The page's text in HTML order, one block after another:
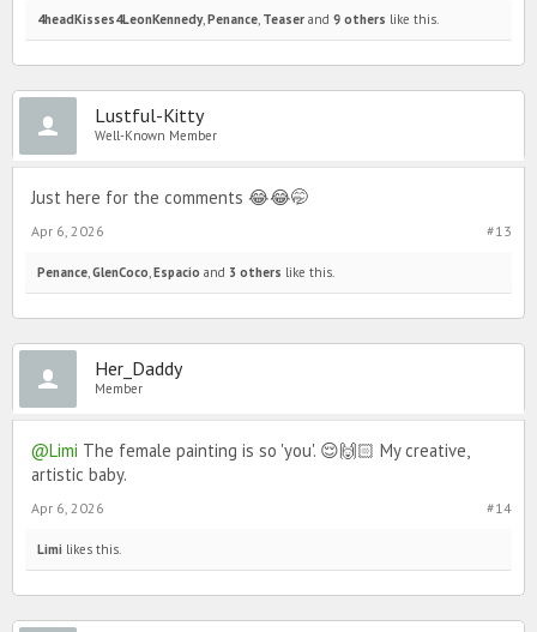
4headKisses4LeonKennedy,Penance, Teaser and 9 others like this.
Lustful-Kitty
Well-Known Member
Just here for the comments 😂😂🤭
#13
Apr 6, 2026
Penance,GlenCoco,Espacio and 3 others like this.
Her_Daddy
Member
@Limi The female painting is so 'you'. 😌🙌🏻 My creative,
artistic baby.
#14
Apr 6, 2026
Limi likes this.